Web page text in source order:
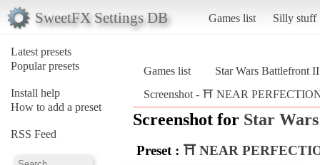
SweetFX Settings DB Games list Silly stuff
Latest presets
Popular presets
Install help
How to add a preset
RSS Feed
Games list
Star Wars Battlefront
Screenshot - ⛩️ NEAR
Screenshot for Star
Preset : ⛩️ NEAR